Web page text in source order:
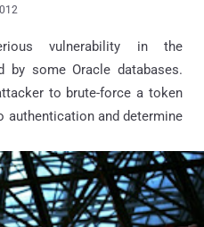
vulnerability in the
by some Oracle databases.
to brute-force a token
authentication and determine